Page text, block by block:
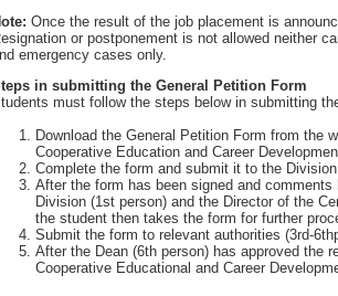
Once the result of the job placement is
or postponement is not allowed neither
emergency cases only.
in submitting the General Petition Form
must follow the steps below in submitting
Download the General Petition Form from the
Cooperative Education and Career
Complete the form and submit it to the
After the form has been signed and
Division (1st person) and the Director of the
the student then takes the form for further
Submit the form to relevant authorities (3rd-
After the Dean (6th person) has approved the
Cooperative Educational and Career